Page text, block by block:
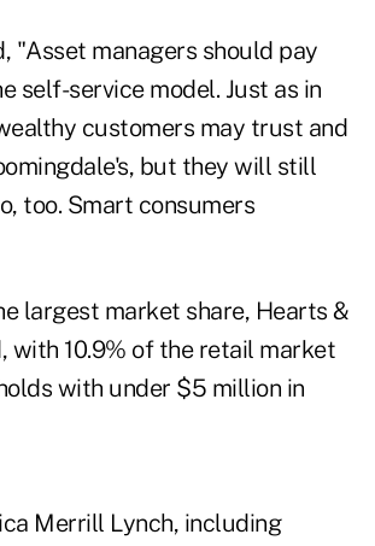
"Asset managers should pay
self-service model. Just as in
customers may trust and
but they will still
too. Smart consumers
largest market share, Hearts &
with 10.9% of the retail market
with under $5 million in
Merrill Lynch, including